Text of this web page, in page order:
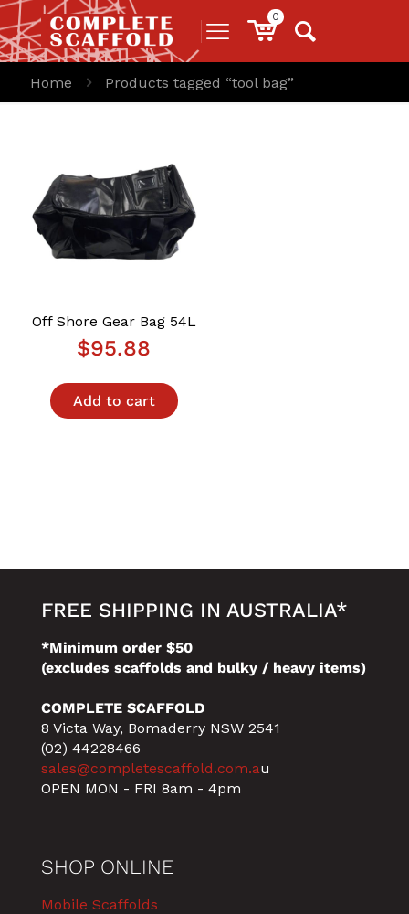
0
Home Products tagged “tool bag”
Off Shore Gear Bag 54L
$95.88
Add to cart
FREE SHIPPING IN AUSTRALIA*
*Minimum order $50
(excludes scaffolds and bulky / heavy items)
COMPLETE SCAFFOLD
8 Victa Way, Bomaderry NSW 2541
(02) 44228466
sales@completescaffold.com.au
OPEN MON - FRI 8am - 4pm
SHOP ONLINE
Mobile Scaffolds